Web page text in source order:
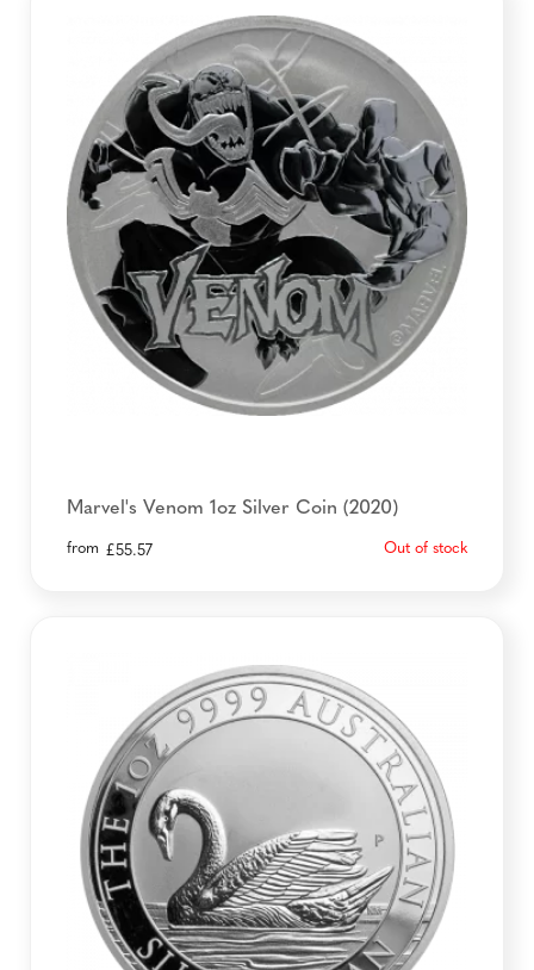
Marvel's Venom 1oz Silver Coin (2020)
from £55.57 Out of stock